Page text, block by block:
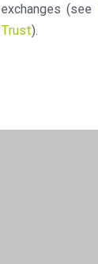
exchanges (see
Trust).